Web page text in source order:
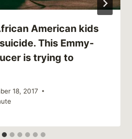
American kids
This Emmy-
is trying to
18, 2017